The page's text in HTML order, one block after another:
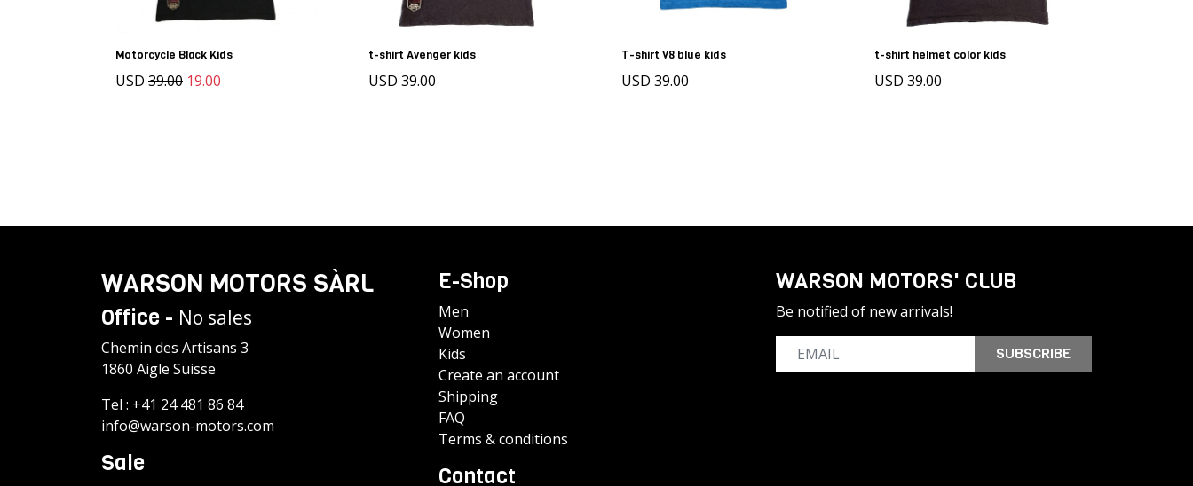
Motorcycle Black Kids
USD 39.00 19.00
t-shirt Avenger kids
USD 39.00
T-shirt V8 blue kids
USD 39.00
t-shirt helmet color kids
USD 39.00
WARSON MOTORS SÀRL
Office - No sales
Chemin des Artisans 3
1860 Aigle Suisse
Tel : +41 24 481 86 84
info@warson-motors.com
Sale
E-Shop
Men
Women
Kids
Create an account
Shipping
FAQ
Terms & conditions
Contact
WARSON MOTORS' CLUB
Be notified of new arrivals!
SUBSCRIBE